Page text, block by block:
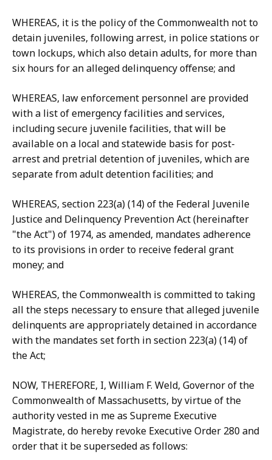
WHEREAS, it is the policy of the Commonwealth not to
detain juveniles, following arrest, in police stations or
town lockups, which also detain adults, for more than
six hours for an alleged delinquency offense; and
WHEREAS, law enforcement personnel are provided
with a list of emergency facilities and services,
including secure juvenile facilities, that will be
available on a local and statewide basis for post-
arrest and pretrial detention of juveniles, which are
separate from adult detention facilities; and
WHEREAS, section 223(a) (14) of the Federal Juvenile
Justice and Delinquency Prevention Act (hereinafter
"the Act") of 1974, as amended, mandates adherence
to its provisions in order to receive federal grant
money; and
WHEREAS, the Commonwealth is committed to taking
all the steps necessary to ensure that alleged juvenile
delinquents are appropriately detained in accordance
with the mandates set forth in section 223(a) (14) of
the Act;
NOW, THEREFORE, I, William F. Weld, Governor of the
Commonwealth of Massachusetts, by virtue of the
authority vested in me as Supreme Executive
Magistrate, do hereby revoke Executive Order 280 and
order that it be superseded as follows: